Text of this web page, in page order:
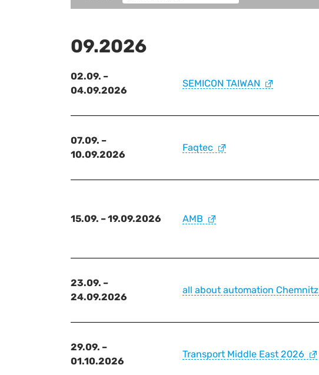
09.2026
02.09. –
04.09.2026
SEMICON TAIWAN
07.09. –
10.09.2026
Faqtec
15.09. – 19.09.2026 AMB
23.09. –
24.09.2026
all about automation Chemnitz
29.09. –
01.10.2026
Transport Middle East 2026